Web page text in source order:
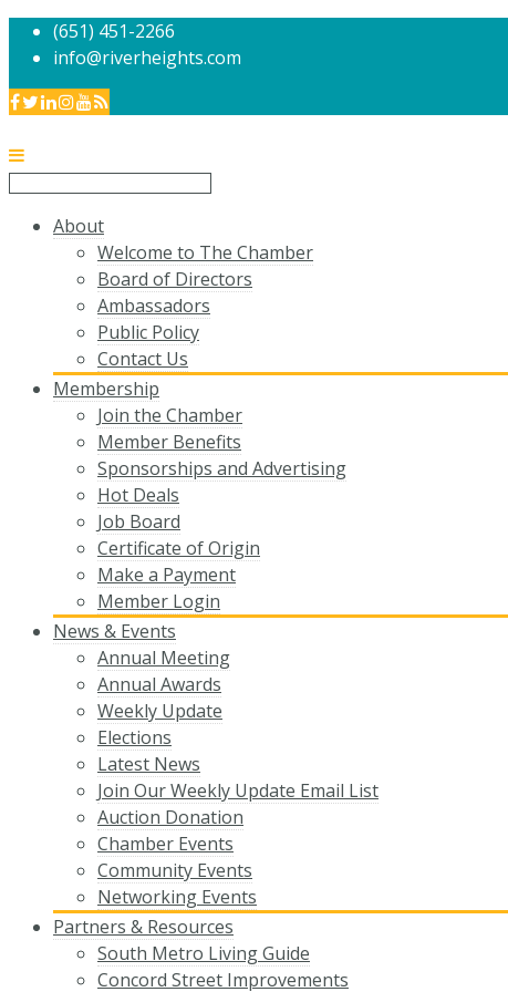
(651) 451-2266
info@riverheights.com
About
Welcome to The Chamber
Board of Directors
Ambassadors
Public Policy
Contact Us
Membership
Join the Chamber
Member Benefits
Sponsorships and Advertising
Hot Deals
Job Board
Certificate of Origin
Make a Payment
Member Login
News & Events
Annual Meeting
Annual Awards
Weekly Update
Elections
Latest News
Join Our Weekly Update Email List
Auction Donation
Chamber Events
Community Events
Networking Events
Partners & Resources
South Metro Living Guide
Concord Street Improvements